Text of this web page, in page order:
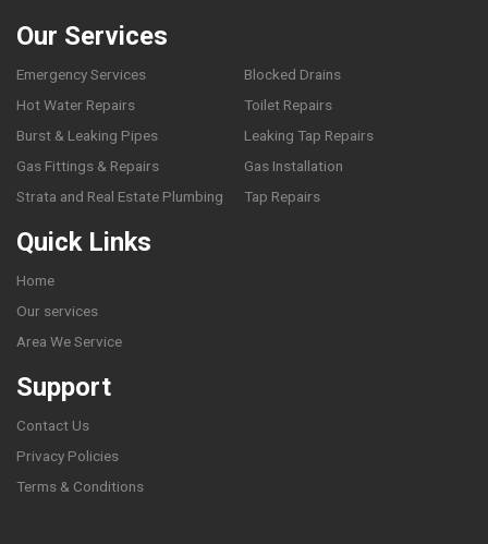
Our Services
Emergency Services
Blocked Drains
Hot Water Repairs
Toilet Repairs
Burst & Leaking Pipes
Leaking Tap Repairs
Gas Fittings & Repairs
Gas Installation
Strata and Real Estate Plumbing
Tap Repairs
Quick Links
Home
Our services
Area We Service
Support
Contact Us
Privacy Policies
Terms & Conditions